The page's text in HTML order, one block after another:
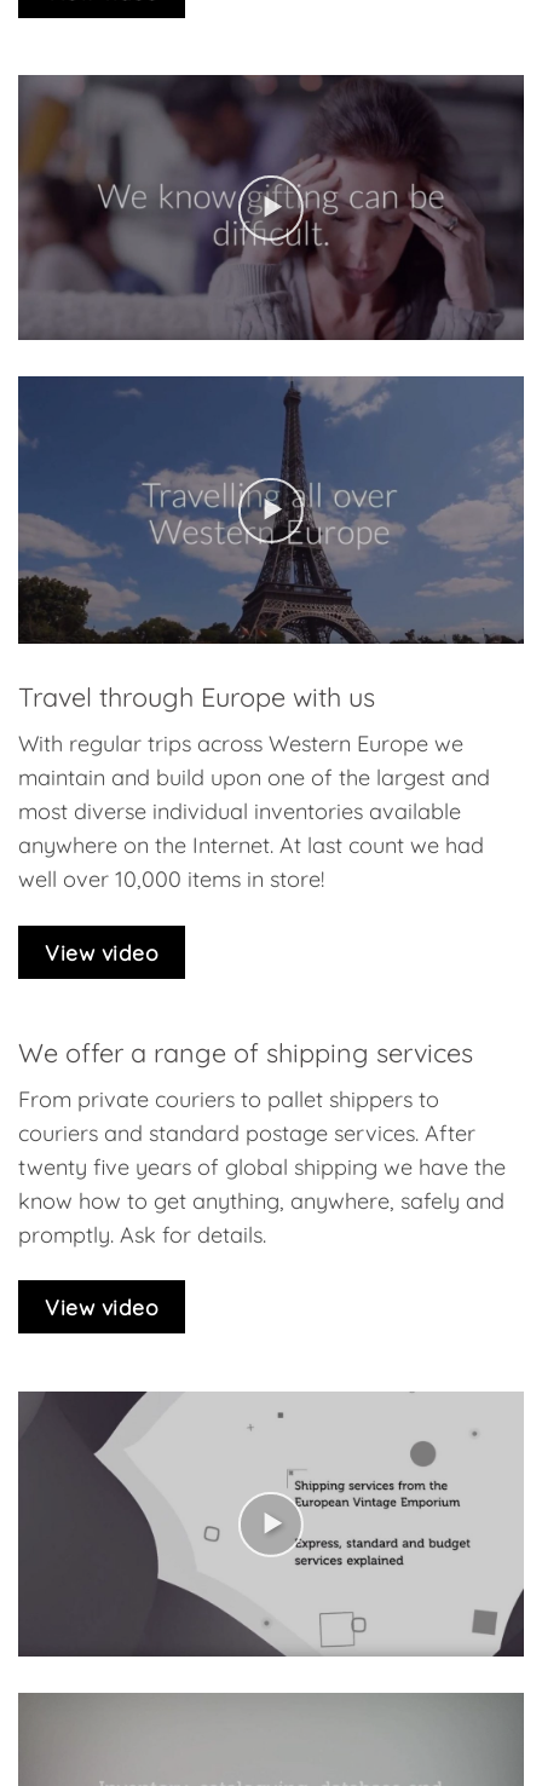
Travel through Europe with us
With regular trips across Western Europe we
maintain and build upon one of the largest and
most diverse individual inventories available
anywhere on the Internet. At last count we had
well over 10,000 items in store!
View video
We offer a range of shipping services
From private couriers to pallet shippers to
couriers and standard postage services. After
twenty five years of global shipping we have the
know how to get anything, anywhere, safely and
promptly. Ask for details.
View video